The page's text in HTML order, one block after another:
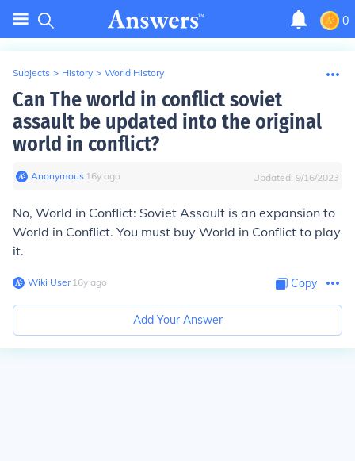
0
Subjects > History > World History
Can The world in conflict soviet
assault be updated into the original
world in conflict?
Anonymous∙ 16y ago Updated: 9/16/2023
No, World in Conflict: Soviet Assault is an expansion to
World in Conflict. You must buy World in Conflict to play
it.
Wiki User∙16y ago Copy
Add Your Answer